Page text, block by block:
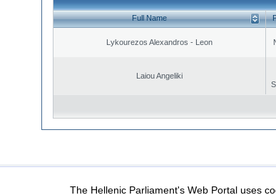
Full Name
Lykourezos Alexandros - Leon
Laiou Angeliki
Data Protection Security & Access
The Hellenic Parliament's Web Portal uses